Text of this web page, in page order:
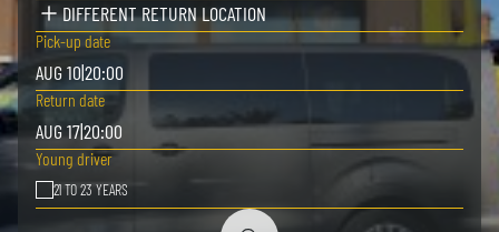
DIFFERENT RETURN LOCATION
Pick-up date
AUG 10|20:00
Return date
AUG 17|20:00
Young driver
21 TO 23 YEARS